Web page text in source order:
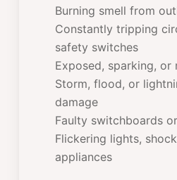
Burning smell from
Constantly tripping
safety switches
Exposed, sparking, or
Storm, flood, or
damage
Faulty switchboards
Flickering lights,
appliances